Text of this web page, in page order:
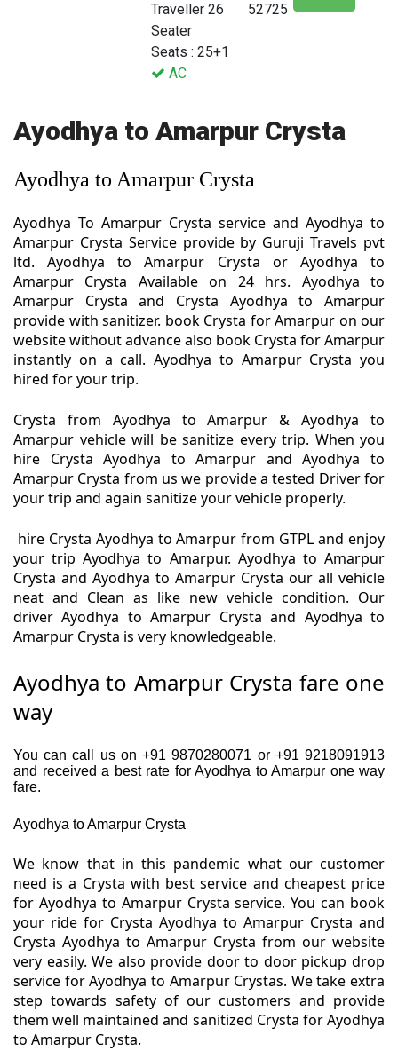
Traveller 26
Seater
Seats : 25+1
AC
52725
Ayodhya to Amarpur Crysta
Ayodhya to Amarpur Crysta
Ayodhya To Amarpur Crysta service and Ayodhya to
Amarpur Crysta Service provide by Guruji Travels pvt
ltd. Ayodhya to Amarpur Crysta or Ayodhya to
Amarpur Crysta Available on 24 hrs. Ayodhya to
Amarpur Crysta and Crysta Ayodhya to Amarpur
provide with sanitizer. book Crysta for Amarpur on our
website without advance also book Crysta for Amarpur
instantly on a call. Ayodhya to Amarpur Crysta you
hired for your trip.
Crysta from Ayodhya to Amarpur & Ayodhya to
Amarpur vehicle will be sanitize every trip. When you
hire Crysta Ayodhya to Amarpur and Ayodhya to
Amarpur Crysta from us we provide a tested Driver for
your trip and again sanitize your vehicle properly.
hire Crysta Ayodhya to Amarpur from GTPL and enjoy
your trip Ayodhya to Amarpur. Ayodhya to Amarpur
Crysta and Ayodhya to Amarpur Crysta our all vehicle
neat and Clean as like new vehicle condition. Our
driver Ayodhya to Amarpur Crysta and Ayodhya to
Amarpur Crysta is very knowledgeable.
Ayodhya to Amarpur Crysta fare one
way
You can call us on +91 9870280071 or +91 9218091913
and received a best rate for Ayodhya to Amarpur one way
fare.
Ayodhya to Amarpur Crysta
We know that in this pandemic what our customer
need is a Crysta with best service and cheapest price
for Ayodhya to Amarpur Crysta service. You can book
your ride for Crysta Ayodhya to Amarpur Crysta and
Crysta Ayodhya to Amarpur Crysta from our website
very easily. We also provide door to door pickup drop
service for Ayodhya to Amarpur Crystas. We take extra
step towards safety of our customers and provide
them well maintained and sanitized Crysta for Ayodhya
to Amarpur Crysta.